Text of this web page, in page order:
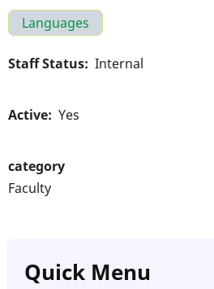
Languages
Staff Status Internal
Active Yes
category
Faculty
Quick Menu